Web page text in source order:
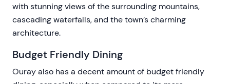
with stunning views of the surrounding mountains,
cascading waterfalls, and the town’s charming
architecture.
Budget Friendly Dining
Ouray also has a decent amount of budget friendly